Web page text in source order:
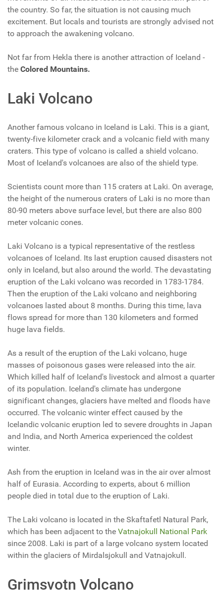
the country. So far, the situation is not causing much
excitement. But locals and tourists are strongly advised not
to approach the awakening volcano.
Not far from Hekla there is another attraction of Iceland -
the Colored Mountains.
Laki Volcano
Another famous volcano in Iceland is Laki. This is a giant,
twenty-five kilometer crack and a volcanic field with many
craters. This type of volcano is called a shield volcano.
Most of Iceland's volcanoes are also of the shield type.
Scientists count more than 115 craters at Laki. On average,
the height of the numerous craters of Laki is no more than
80-90 meters above surface level, but there are also 800
meter volcanic cones.
Laki Volcano is a typical representative of the restless
volcanoes of Iceland. Its last eruption caused disasters not
only in Iceland, but also around the world. The devastating
eruption of the Laki volcano was recorded in 1783-1784.
Then the eruption of the Laki volcano and neighboring
volcanoes lasted about 8 months. During this time, lava
flows spread for more than 130 kilometers and formed
huge lava fields.
As a result of the eruption of the Laki volcano, huge
masses of poisonous gases were released into the air.
Which killed half of Iceland's livestock and almost a quarter
of its population. Iceland's climate has undergone
significant changes, glaciers have melted and floods have
occurred. The volcanic winter effect caused by the
Icelandic volcanic eruption led to severe droughts in Japan
and India, and North America experienced the coldest
winter.
Ash from the eruption in Iceland was in the air over almost
half of Eurasia. According to experts, about 6 million
people died in total due to the eruption of Laki.
The Laki volcano is located in the Skaftafetl Natural Park,
which has been adjacent to the Vatnajokull National Park
since 2008. Laki is part of a large volcano system located
within the glaciers of Mirdalsjokull and Vatnajokull.
Grimsvotn Volcano